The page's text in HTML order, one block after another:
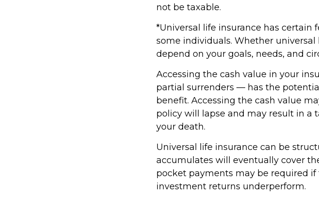
not be taxable.
*Universal life insurance has
some individuals. Whether universal
depend on your goals, needs, and
Accessing the cash value in your
partial surrenders — has the
benefit. Accessing the cash value
policy will lapse and may result in a
your death.
Universal life insurance can be
accumulates will eventually cover
pocket payments may be required if
investment returns underperform.